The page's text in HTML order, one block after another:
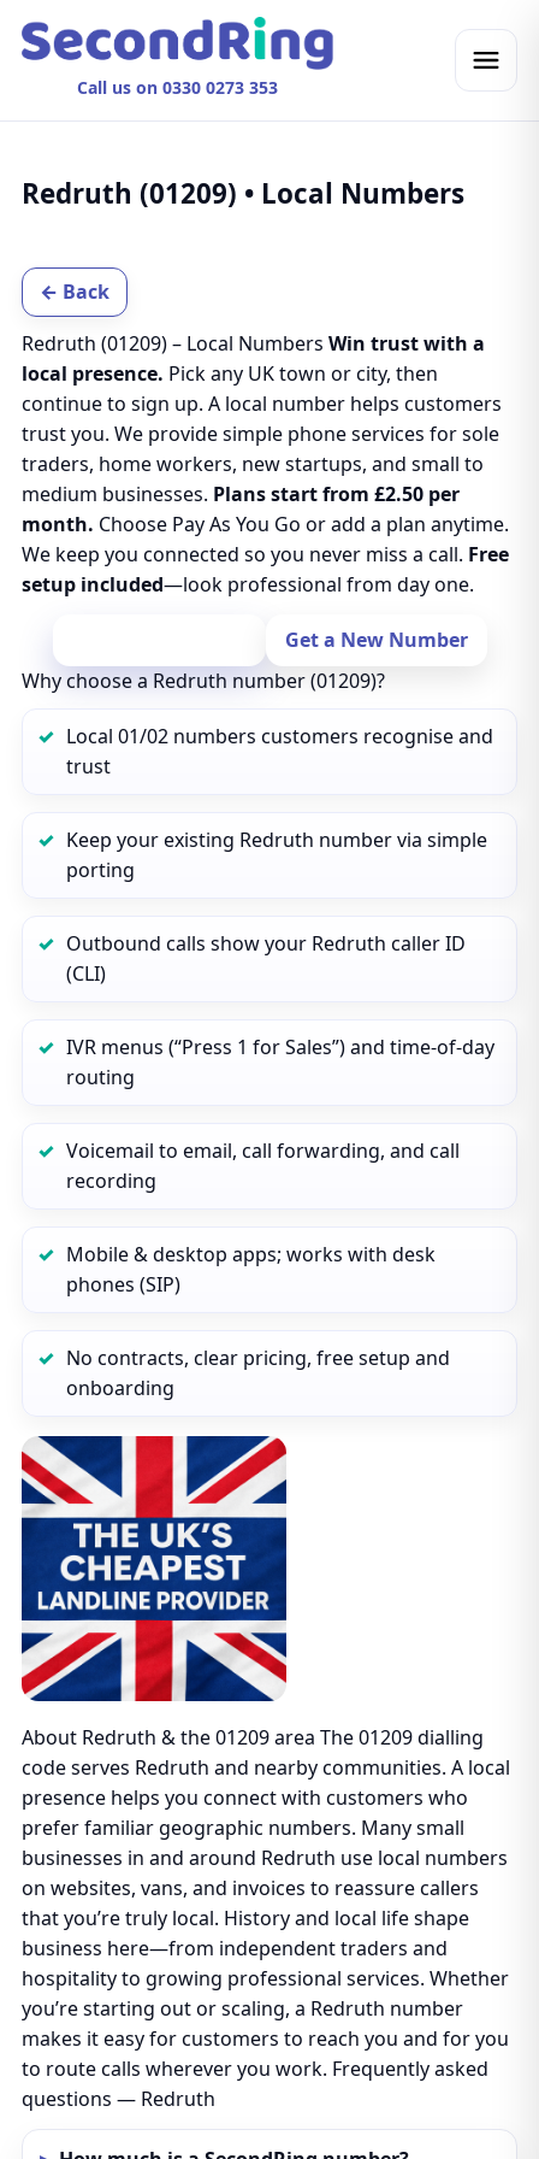
Call us on 0330 0273 353
Redruth (01209) • Local Numbers
← Back
Redruth (01209) – Local Numbers Win trust with a
local presence. Pick any UK town or city, then
continue to sign up. A local number helps customers
trust you. We provide simple phone services for sole
traders, home workers, new startups, and small to
medium businesses. Plans start from £2.50 per
month. Choose Pay As You Go or add a plan anytime.
We keep you connected so you never miss a call. Free
setup included—look professional from day one.
Get a New Number
Why choose a Redruth number (01209)?
Local 01/02 numbers customers recognise and
trust
Keep your existing Redruth number via simple
porting
Outbound calls show your Redruth caller ID
(CLI)
IVR menus (“Press 1 for Sales”) and time‑of‑day
routing
Voicemail to email, call forwarding, and call
recording
Mobile & desktop apps; works with desk
phones (SIP)
No contracts, clear pricing, free setup and
onboarding
About Redruth & the 01209 area The 01209 dialling
code serves Redruth and nearby communities. A local
presence helps you connect with customers who
prefer familiar geographic numbers. Many small
businesses in and around Redruth use local numbers
on websites, vans, and invoices to reassure callers
that you’re truly local. History and local life shape
business here—from independent traders and
hospitality to growing professional services. Whether
you’re starting out or scaling, a Redruth number
makes it easy for customers to reach you and for you
to route calls wherever you work. Frequently asked
questions — Redruth